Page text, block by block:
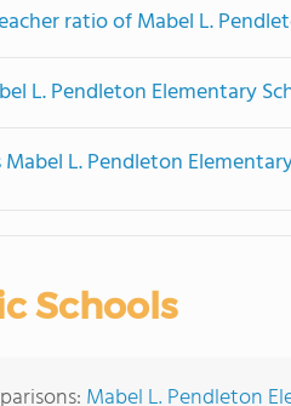
ratio of Mabel L.
L. Pendleton Elementary
L. Pendleton
Schools
Mabel L. Pendleton